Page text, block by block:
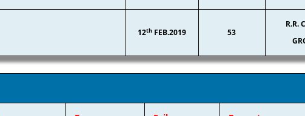
12th FEB.2019 53
R.R.